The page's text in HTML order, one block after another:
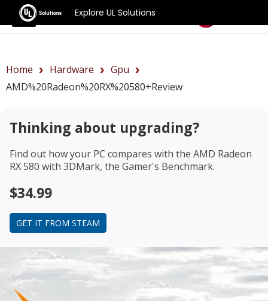
Explore UL Solutions
Benchmarks
Home Hardware
Gpu
AMD%20Radeon%20RX%20580+review
Thinking about upgrading?
Find out how your PC compares with the AMD Radeon
RX 580 with 3DMark, the Gamer's Benchmark.
$34.99
GET IT FROM STEAM